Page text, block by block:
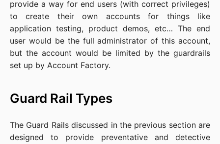
provide a way for end users (with correct privileges)
to create their own accounts for things like
application testing, product demos, etc… The end
user would be the full administrator of this account,
but the account would be limited by the guardrails
set up by Account Factory.
Guard Rail Types
The Guard Rails discussed in the previous section are
designed to provide preventative and detective